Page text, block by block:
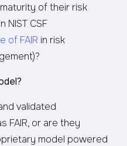
of their risk
NIST CSF
of FAIR in risk
validated
FAIR, or are they
model powered